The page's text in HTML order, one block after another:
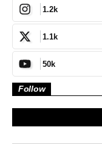
1.2k
1.1k
50k
Follow